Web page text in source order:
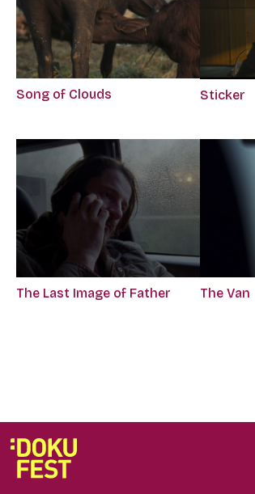
Song of Clouds
Sticker
The Last Image of Father
The Van